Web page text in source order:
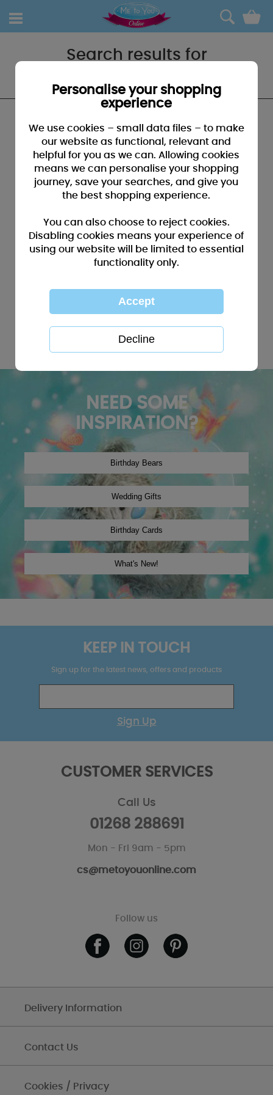
0
Search results for
search for "60thbirthday"
SUGGESTIONS:
• You may have typed your search incorrectly - please
check for misspellings
search by using fewer key words
• Browse our products by selecting a catagory above
• If you know it, please search by entering a product code
winter2019
globe
Christmas2024
NEED SOME
INSPIRATION?
KEEP IN TOUCH
Sign up for the latest news, offers and products
Sign Up
CUSTOMER SERVICES
Call Us
01268 288691
Mon - Fri 9am - 5pm
cs@metoyouonline.com
Follow us
Delivery Information
Contact Us
Cookies / Privacy
Personalise your shopping
experience
We use cookies – small data files – to make
our website as functional, relevant and
helpful for you as we can. Allowing cookies
means we can personalise your shopping
journey, save your searches, and give you
the best shopping experience.
You can also choose to reject cookies.
Disabling cookies means your experience of
using our website will be limited to essential
functionality only.